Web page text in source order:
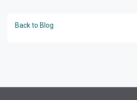
Back to Blog